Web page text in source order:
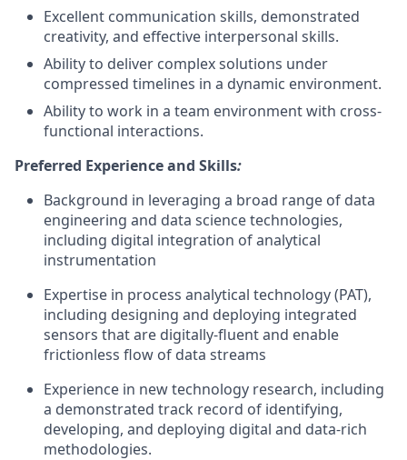
Excellent communication skills, demonstrated
creativity, and effective interpersonal skills.
Ability to deliver complex solutions under
compressed timelines in a dynamic environment.
Ability to work in a team environment with cross-
functional interactions.
Preferred Experience and Skills:
Background in leveraging a broad range of data
engineering and data science technologies,
including digital integration of analytical
instrumentation
Expertise in process analytical technology (PAT),
including designing and deploying integrated
sensors that are digitally-fluent and enable
frictionless flow of data streams
Experience in new technology research, including
a demonstrated track record of identifying,
developing, and deploying digital and data-rich
methodologies.